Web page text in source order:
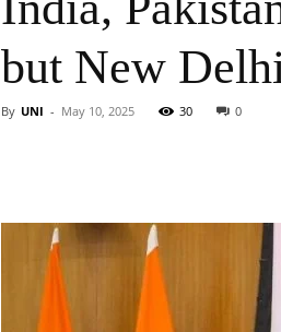
but New
By UNI - May 10, 2025 30 0